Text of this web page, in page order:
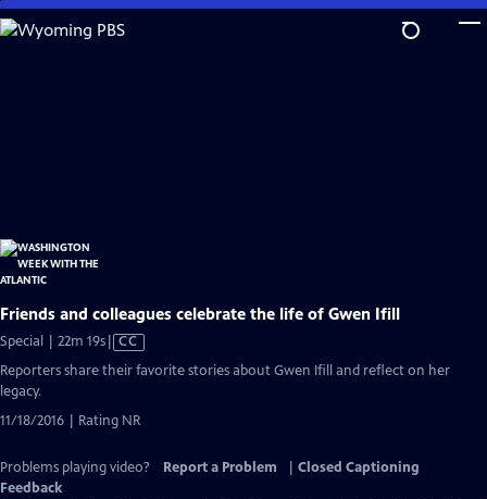
Skip
to
Friends and colleagues celebrate the life of Gwen Ifill
Special | 22m 19sVideo
has
CC
Reporters share their favorite stories about Gwen Ifill and reflect on her
legacy.
11/18/2016 | Rating NR
Problems playing video? Report a Problem
Closed Captioning
Feedback